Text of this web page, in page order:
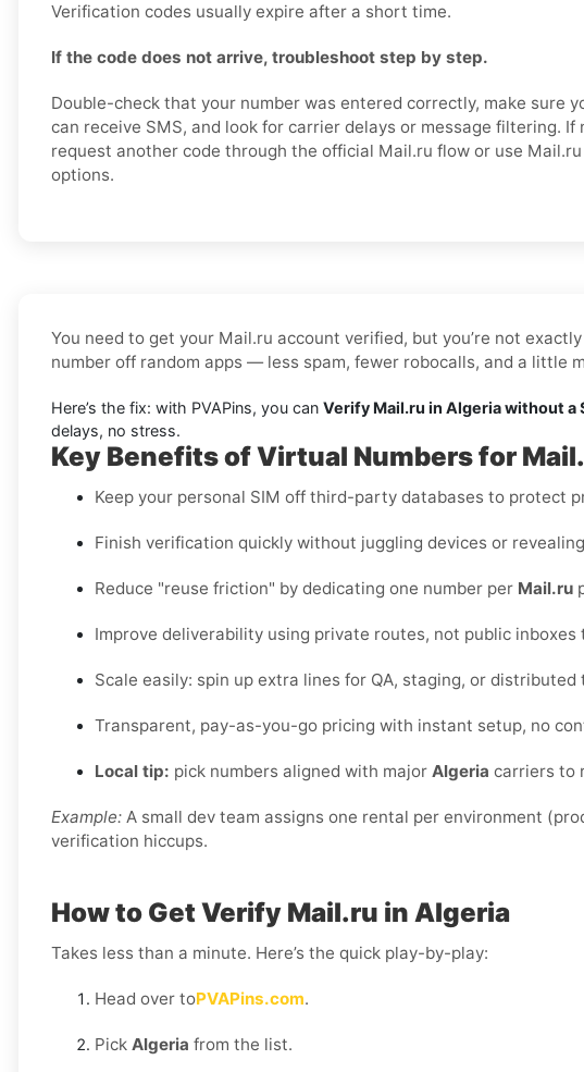
Verification codes usually expire after a short time.
If the code does not arrive, troubleshoot step by step.
Double-check that your number was entered correctly, make sure
can receive SMS, and look for carrier delays or message filtering. If
request another code through the official Mail.ru flow or use
options.
You need to get your Mail.ru account verified, but you’re not
number off random apps — less spam, fewer robocalls, and a little
Here’s the fix: with PVAPins, you can Verify Mail.ru in Algeria without a
delays, no stress.
Key Benefits of Virtual Numbers for
Keep your personal SIM off third-party databases to protect
Finish verification quickly without juggling devices or
Reduce "reuse friction" by dedicating one number per Mail.ru
Improve deliverability using private routes, not public
Scale easily: spin up extra lines for QA, staging, or distributed
Transparent, pay-as-you-go pricing with instant setup, no
Local tip: pick numbers aligned with major Algeria carriers to
Example: A small dev team assigns one rental per environment
verification hiccups.
How to Get Verify Mail.ru in Algeria
Takes less than a minute. Here’s the quick play-by-play:
Head over toPVAPins.com.
Pick Algeria from the list.